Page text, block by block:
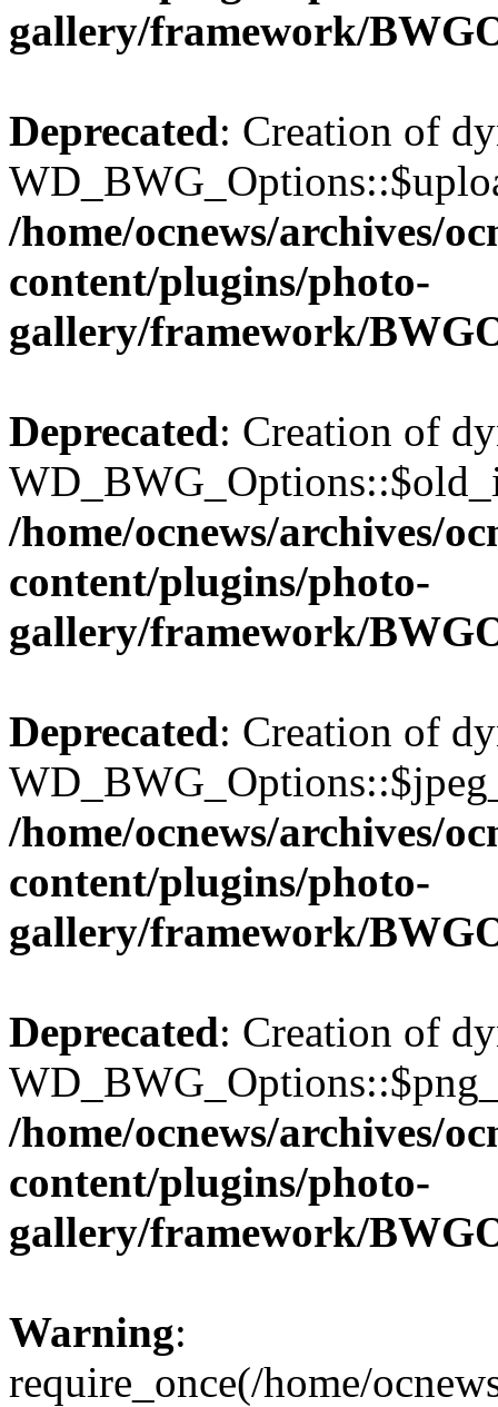
gallery/framework/
Deprecated: Creation of
/home/ocnews/archives/
content/plugins/photo-
gallery/framework/
Deprecated: Creation of
/home/ocnews/archives/
content/plugins/photo-
gallery/framework/
Deprecated: Creation of
/home/ocnews/archives/
content/plugins/photo-
gallery/framework/
Deprecated: Creation of
/home/ocnews/archives/
content/plugins/photo-
gallery/framework/
Warning:
require_once(/home/